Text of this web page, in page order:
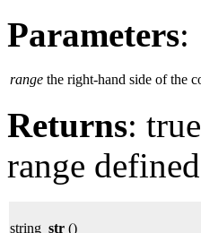
Parameters:
range the right-hand side of the
Returns:
range
string str ()